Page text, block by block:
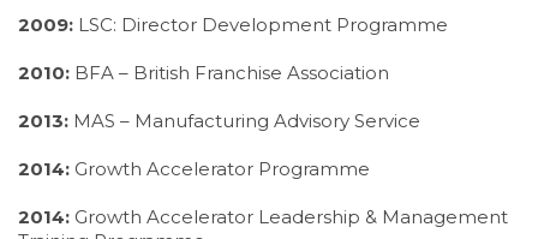
2009: LSC: Director Development Programme
2010: BFA – British Franchise Association
2013: MAS – Manufacturing Advisory Service
2014: Growth Accelerator Programme
2014: Growth Accelerator Leadership & Management